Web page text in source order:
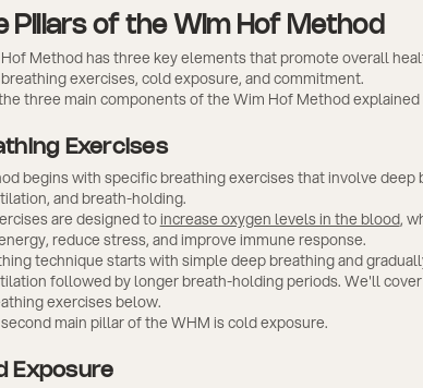
Pillars of the Wim Hof Method
Method has three key elements that promote overall
exercises, cold exposure, and commitment.
three main components of the Wim Hof Method explained
Exercises
begins with specific breathing exercises that involve deep
and breath-holding.
are designed toincrease oxygen levels in the blood,
reduce stress, and improve immune response.
technique starts with simple deep breathing and
followed by longer breath-holding periods. We'll
exercises below.
main pillar of the WHM is cold exposure.
Exposure